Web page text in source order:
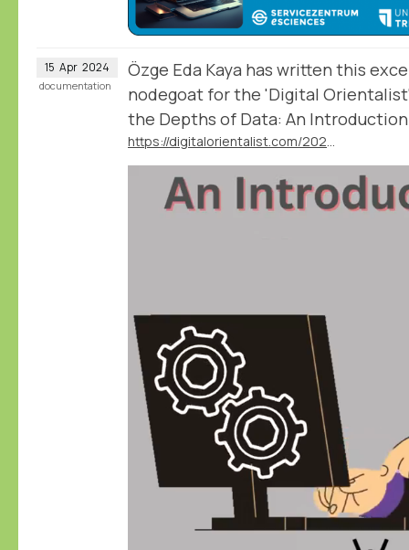
15 Apr 2024
Özge Eda Kaya has written this
nodegoat for the 'Digital
the Depths of Data: An
https://digitalorientalist.com/2024/04/12/exploring-the-depths-of-data-an-introduction-to-nodegoat/
documentation